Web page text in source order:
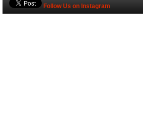
Follow Us on Instagram